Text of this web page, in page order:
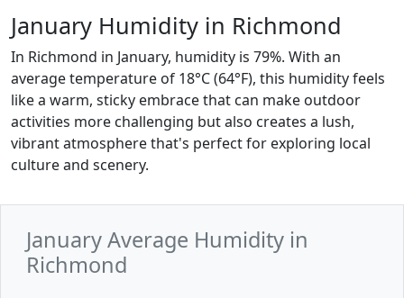
January Humidity in Richmond
In Richmond in January, humidity is 79%. With an
average temperature of 18°C (64°F), this humidity feels
like a warm, sticky embrace that can make outdoor
activities more challenging but also creates a lush,
vibrant atmosphere that's perfect for exploring local
culture and scenery.
January Average Humidity in
Richmond